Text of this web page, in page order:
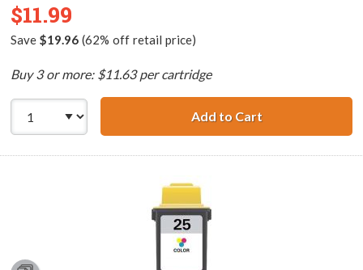
$11.99
Save $19.96(62% off retail price)
Buy 3 or more: $11.63 per cartridge
Add to CartLexmark #20 /